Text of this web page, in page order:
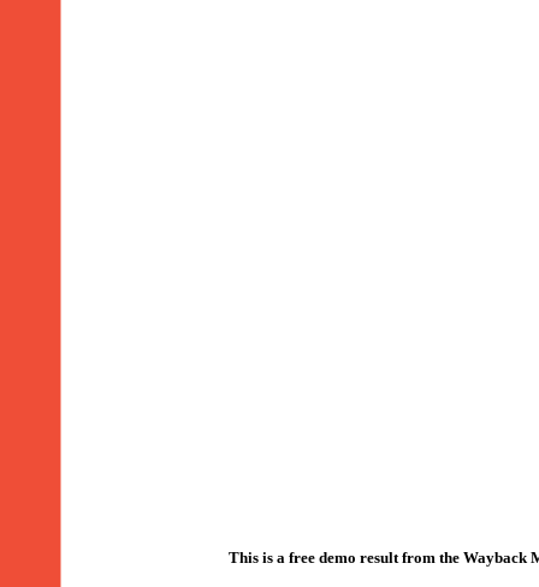
This is a free demo result from the Wayback